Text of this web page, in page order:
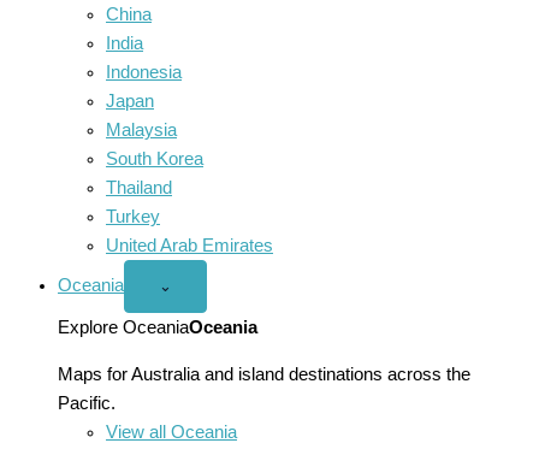
China
India
Indonesia
Japan
Malaysia
South Korea
Thailand
Turkey
United Arab Emirates
Oceania
Open
menu
⌄
Explore OceaniaOceania
Maps for Australia and island destinations across the
Pacific.
View all Oceania